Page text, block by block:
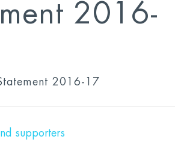
2016-
2016-17
supporters